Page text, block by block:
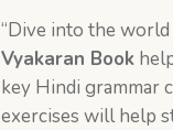
“Dive into the
Vyakaran Book
key Hindi grammar
exercises will help